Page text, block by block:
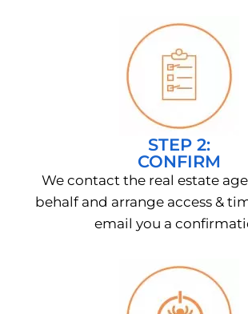
STEP 2:
CONFIRM
We contact the real estate
behalf and arrange access &
email you a